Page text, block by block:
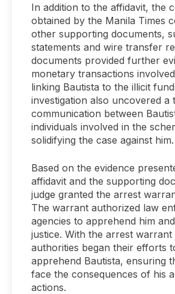
In addition to the affidavit, the
obtained by the Manila Times
other supporting documents,
statements and wire transfer
documents provided further
monetary transactions
linking Bautista to the illicit
investigation also uncovered a
communication between
individuals involved in the
solidifying the case against him.
Based on the evidence
affidavit and the supporting
judge granted the arrest
The warrant authorized law
agencies to apprehend him
justice. With the arrest warrant
authorities began their efforts
apprehend Bautista, ensuring
face the consequences of his
actions.